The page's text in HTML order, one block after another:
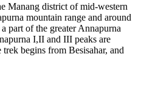
Manang district of mid-western
mountain range and around
part of the greater Annapurna
I,II and III peaks are
begins from Besisahar, and